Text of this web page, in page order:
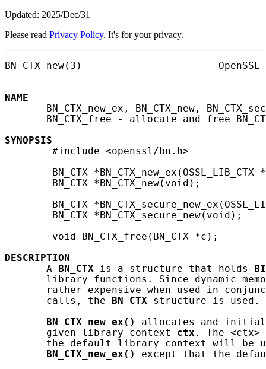
Updated: 2025/Dec/31
Please read Privacy Policy. It's for your privacy.
BN_CTX_new(3)
NAME
BN_CTX_new_ex, BN_CTX_new,
BN_CTX_free - allocate and free
SYNOPSIS
        #include <openssl/bn.h>
BN_CTX *BN_CTX_new_ex(OSSL_LIB_CTX
        BN_CTX *BN_CTX_new(void);
BN_CTX
        BN_CTX *BN_CTX_secure_new(void);
        void BN_CTX_free(BN_CTX *c);
DESCRIPTION
       A
BN_CTX is a structure that holds
library functions. Since dynamic
rather expensive when used in
       calls, the
BN_CTX structure is used.
BN_CTX_new_ex()
allocates and
       given library context
ctx . The <ctx>
the default library context will be
BN_CTX_new_ex()
except that the